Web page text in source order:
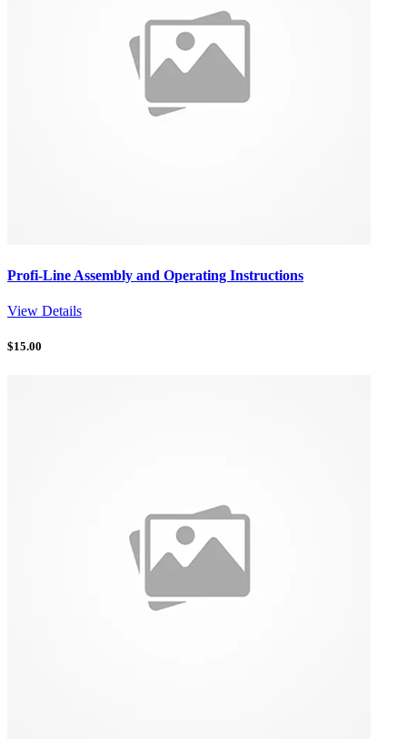
Profi-Line Assembly and Operating Instructions
View Details
$15.00